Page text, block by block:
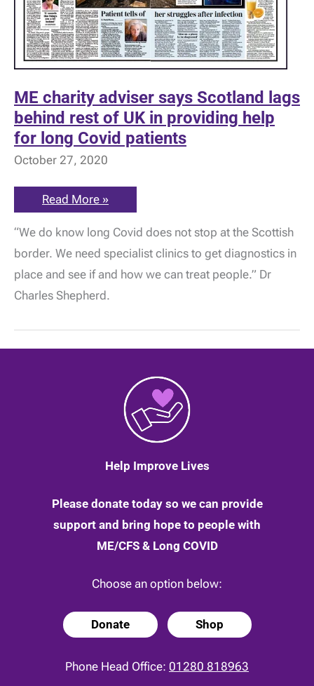
ME charity adviser says Scotland lags
behind rest of UK in providing help
for long Covid patients
October 27, 2020
ME
charity
says
Scotland
lags
behind
rest
of
providing
for
Read More »
“We do know long Covid does not stop at the Scottish
border. We need specialist clinics to get diagnostics in
place and see if and how we can treat people.” Dr
Charles Shepherd.
Help Improve Lives
Please donate today so we can provide
support and bring hope to people with
ME/CFS & Long COVID
Choose an option below:
Donate Shop
Phone Head Office: 01280 818963